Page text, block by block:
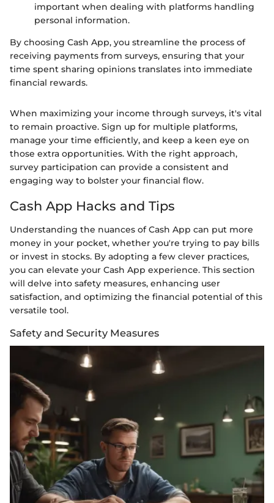
important when dealing with platforms handling
personal information.
By choosing Cash App, you streamline the process of
receiving payments from surveys, ensuring that your
time spent sharing opinions translates into immediate
financial rewards.
When maximizing your income through surveys, it's vital
to remain proactive. Sign up for multiple platforms,
manage your time efficiently, and keep a keen eye on
those extra opportunities. With the right approach,
survey participation can provide a consistent and
engaging way to bolster your financial flow.
Cash App Hacks and Tips
Understanding the nuances of Cash App can put more
money in your pocket, whether you're trying to pay bills
or invest in stocks. By adopting a few clever practices,
you can elevate your Cash App experience. This section
will delve into safety measures, enhancing user
satisfaction, and optimizing the financial potential of this
versatile tool.
Safety and Security Measures